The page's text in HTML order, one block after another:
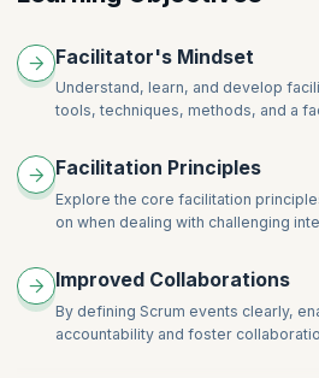
Facilitator's Mindset
Understand, learn, and develop
tools, techniques, methods, and a
Facilitation Principles
Explore the core facilitation
on when dealing with challenging
Improved Collaborations
By defining Scrum events clearly,
accountability and foster